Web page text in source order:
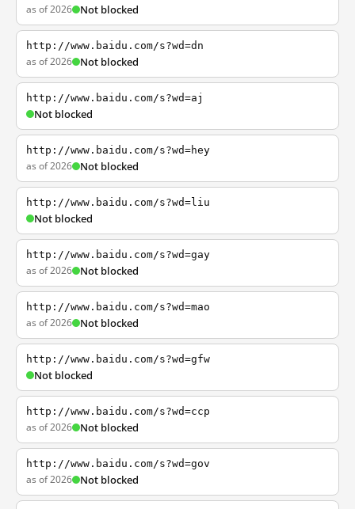
as of 2026 Not blocked
http://www.baidu.com/s?wd=dn
as of 2026 Not blocked
http://www.baidu.com/s?wd=aj
Not blocked
http://www.baidu.com/s?wd=hey
as of 2026 Not blocked
http://www.baidu.com/s?wd=liu
Not blocked
http://www.baidu.com/s?wd=gay
as of 2026 Not blocked
http://www.baidu.com/s?wd=mao
as of 2026 Not blocked
http://www.baidu.com/s?wd=gfw
Not blocked
http://www.baidu.com/s?wd=ccp
as of 2026 Not blocked
http://www.baidu.com/s?wd=gov
as of 2026 Not blocked